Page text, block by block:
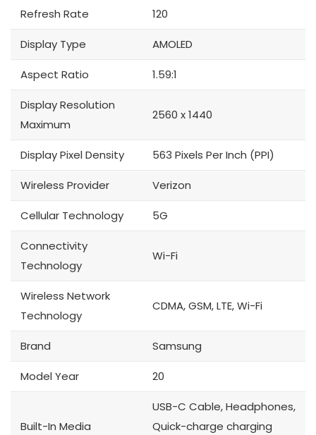
Refresh Rate 120
Display Type AMOLED
Aspect Ratio 1.59:1
Display Resolution
Maximum
2560 x 1440
Display Pixel Density 563 Pixels Per Inch (PPI)
Wireless Provider Verizon
Cellular Technology 5G
Connectivity
Technology
Wi-Fi
Wireless Network
Technology
CDMA, GSM, LTE, Wi-Fi
Brand Samsung
Model Year 20
Built-In Media
USB-C Cable, Headphones,
Quick-charge charging